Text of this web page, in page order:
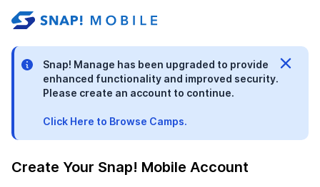
Snap! Manage has been upgraded to provide
enhanced functionality and improved security.
Please create an account to continue.
Click Here to Browse Camps.
Create Your Snap! Mobile Account